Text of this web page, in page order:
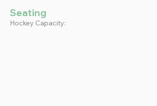
Seating
Hockey Capacity: